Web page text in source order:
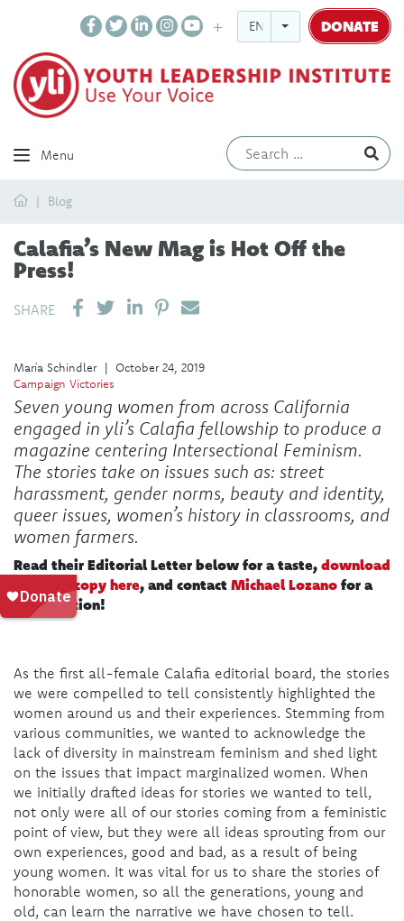
ENGLISH DONATE
Menu
HomeBlog
Calafia’s New Mag is Hot Off the
Press!
SHARE SHARE ON LINKEDIN
PIN IT
SEND EMAIL
María Schindler | October 24, 2019
Campaign Victories
Seven young women from across California
engaged in yli’s Calafia fellowship to produce a
magazine centering Intersectional Feminism.
The stories take on issues such as: street
harassment, gender norms, beauty and identity,
queer issues, women’s history in classrooms, and
women farmers.
Read their Editorial Letter below for a taste,download
a digital copy here, and contact Michael Lozanofor a
print edition!
As the first all-female Calafia editorial board, the stories
we were compelled to tell consistently highlighted the
women around us and their experiences. Stemming from
various communities, we wanted to acknowledge the
lack of diversity in mainstream feminism and shed light
on the issues that impact marginalized women. When
we initially drafted ideas for stories we wanted to tell,
not only were all of our stories coming from a feministic
point of view, but they were all ideas sprouting from our
own experiences, good and bad, as a result of being
young women. It was vital for us to share the stories of
honorable women, so all the generations, young and
old, can learn the narrative we have chosen to tell.